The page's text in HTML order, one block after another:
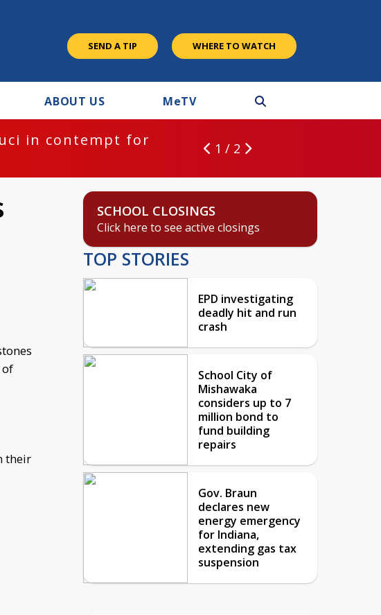
SEND A TIP WHERE TO WATCH
ABOUT US MeTV
in contempt for
1 / 2
of
their
SCHOOL CLOSINGS
Click here to see active closings
TOP STORIES
EPD investigating
deadly hit and run
crash
School City of
Mishawaka
considers up to 7
million bond to
fund building
repairs
Gov. Braun
declares new
energy emergency
for Indiana,
extending gas tax
suspension